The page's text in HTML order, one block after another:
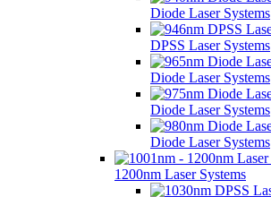
Diode Laser Systems
DPSS Laser Systems
Diode Laser Systems
Diode Laser Systems
Diode Laser Systems
1200nm Laser Systems